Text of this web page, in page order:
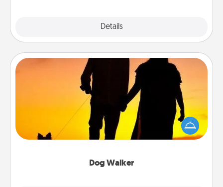
Details
Dog Walker
Dog Walker
Hire a part time dog walker for the pet lover in your
life. This will not only help out, but it's also a kind
way of giving back precious time.